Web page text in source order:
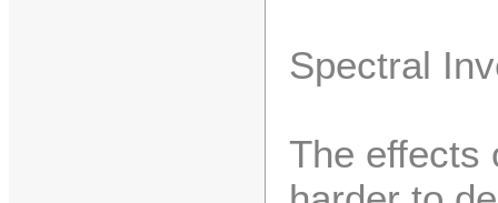
Spectral
The effects